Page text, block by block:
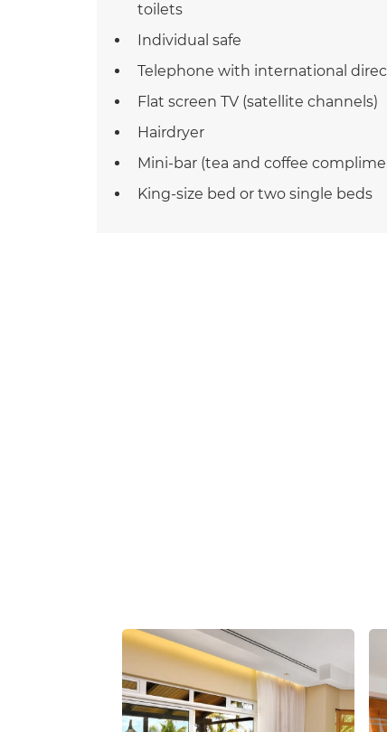
toilets
Individual safe
Telephone with international
Flat screen TV (satellite channels)
Hairdryer
Mini-bar (tea and coffee
King-size bed or two single beds